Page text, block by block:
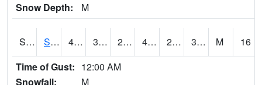
Snow Depth:
M
S2086 Silver City 46 31.8 25.086386 44.1 23.177929 36.48324 M
16
Time of Gust: 12:00 AM
Snowfall:
M